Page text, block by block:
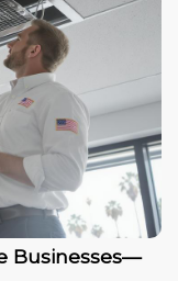
Businesses—